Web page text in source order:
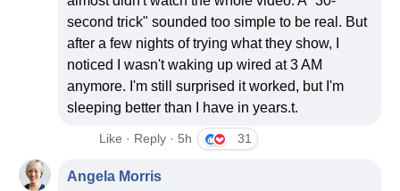
second trick" sounded too simple to be real. But
after a few nights of trying what they show, I
noticed I wasn't waking up wired at 3 AM
anymore. I'm still surprised it worked, but I'm
sleeping better than I have in years.t.
Like · Reply · 5h 31
Angela Morris